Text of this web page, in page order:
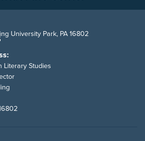
University Park, PA 16802
Literary Studies